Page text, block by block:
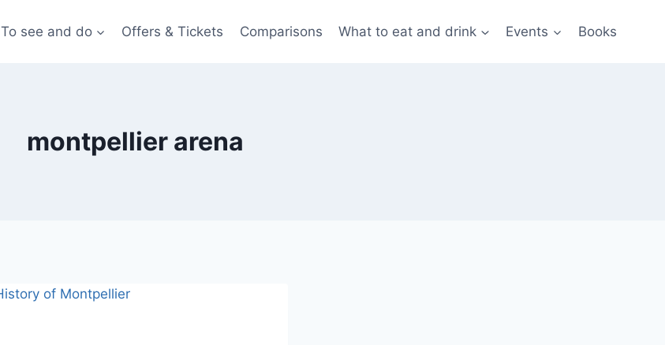
To see and do Offers & Tickets Comparisons What to eat and drink Events Books
montpellier arena